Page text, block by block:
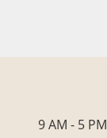
9 AM - 5 PM